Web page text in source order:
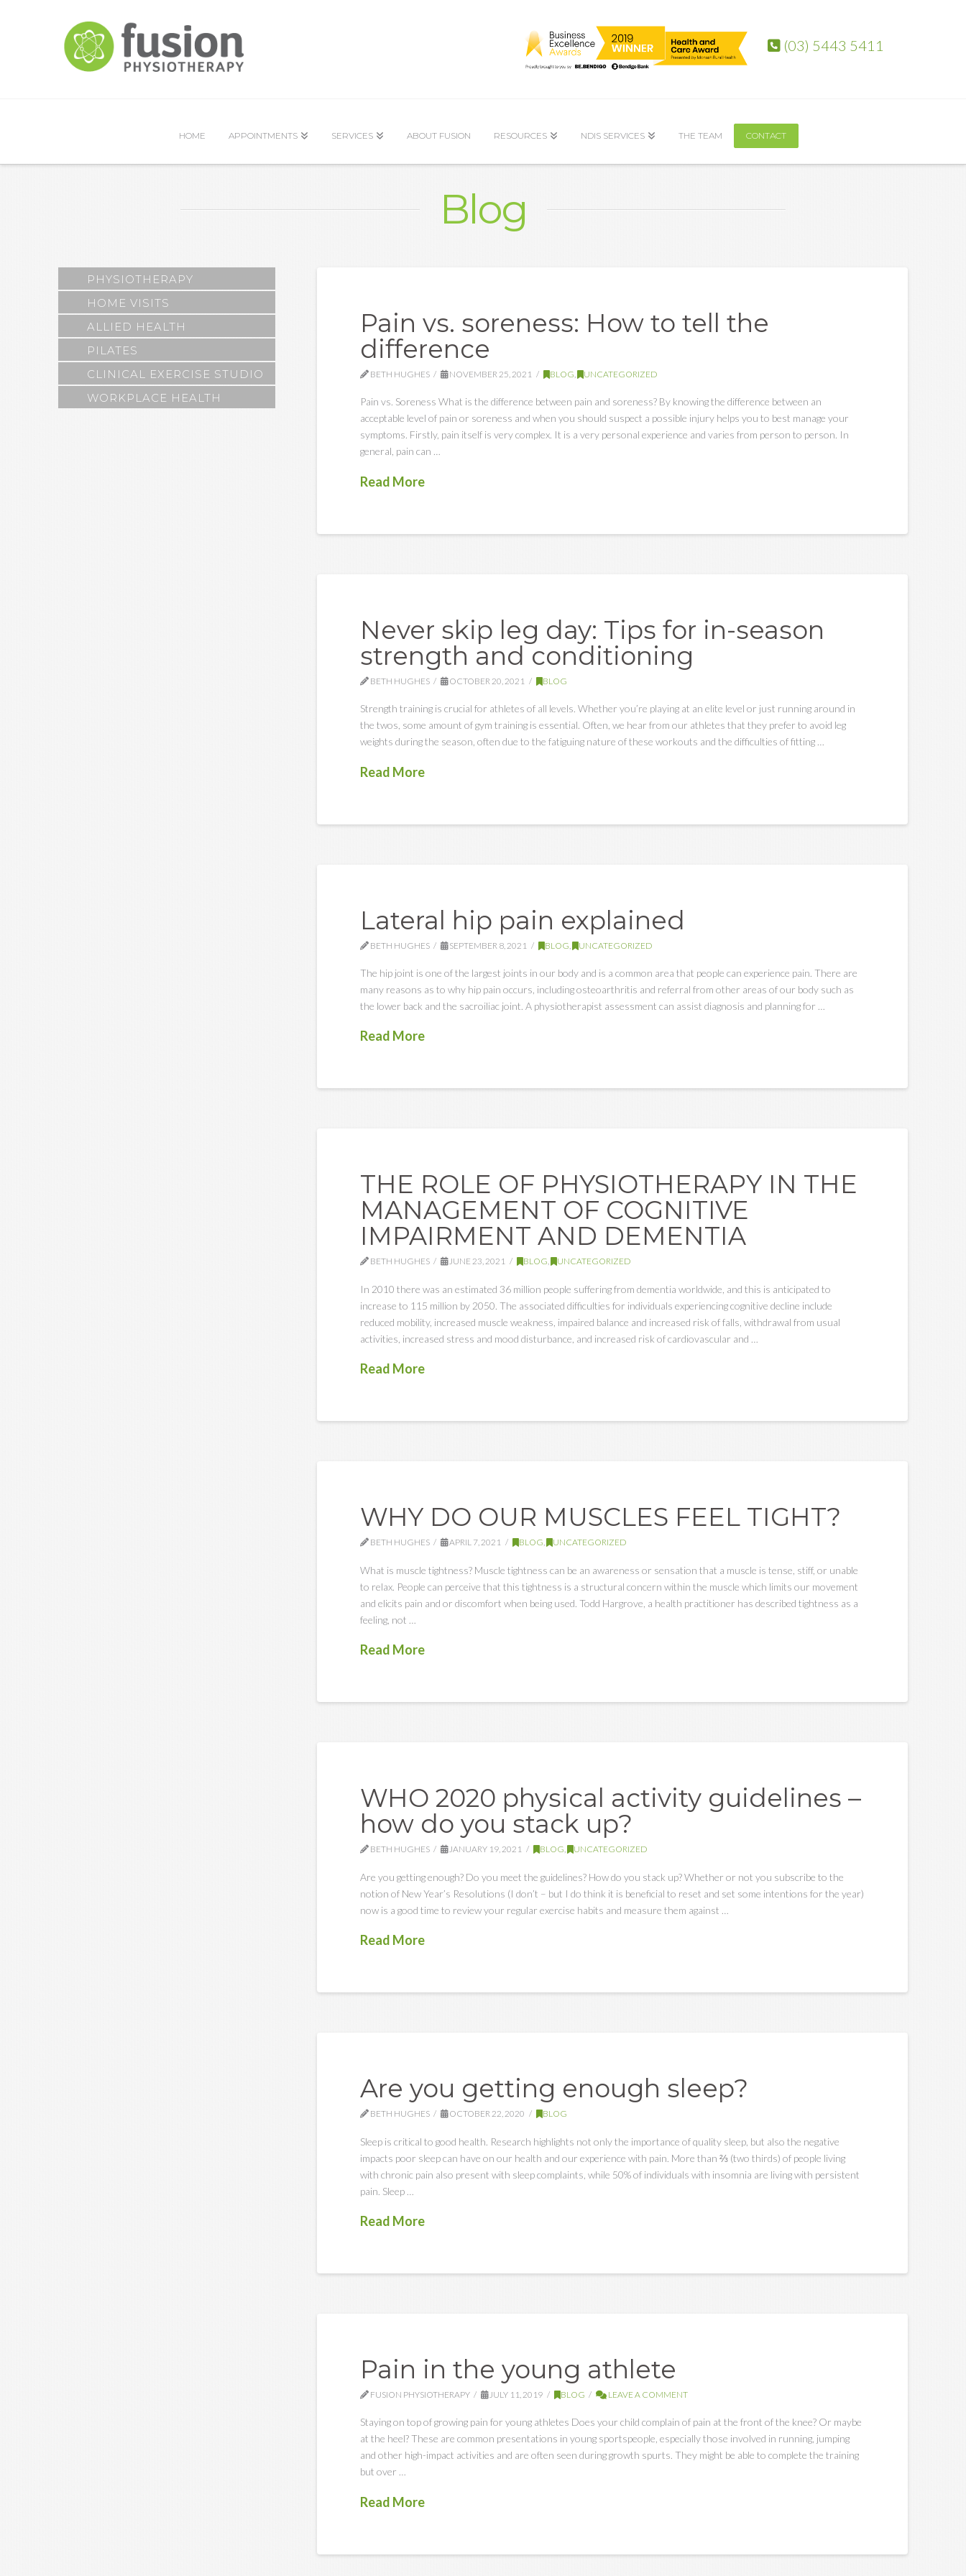
(03) 5443 5411
HOME APPOINTMENTS SERVICES ABOUT FUSION RESOURCES NDIS SERVICES THE TEAM CONTACT
Blog
Pain vs. soreness: How to tell the
difference
BETH HUGHES NOVEMBER 25, 2021 BLOG UNCATEGORIZED
Pain vs. Soreness What is the difference between pain and soreness? By knowing the difference between an
acceptable level of pain or soreness and when you should suspect a possible injury helps you to best manage your
symptoms. Firstly, pain itself is very complex. It is a very personal experience and varies from person to person. In
general, pain can …
Read More
Never skip leg day: Tips for in-season
strength and conditioning
BETH HUGHES OCTOBER 20, 2021 BLOG
Strength training is crucial for athletes of all levels. Whether you’re playing at an elite level or just running around in
the twos, some amount of gym training is essential. Often, we hear from our athletes that they prefer to avoid leg
weights during the season, often due to the fatiguing nature of these workouts and the difficulties of fitting …
Read More
Lateral hip pain explained
BETH HUGHES SEPTEMBER 8, 2021 BLOG UNCATEGORIZED
The hip joint is one of the largest joints in our body and is a common area that people can experience pain. There are
many reasons as to why hip pain occurs, including osteoarthritis and referral from other areas of our body such as
the lower back and the sacroiliac joint. A physiotherapist assessment can assist diagnosis and planning for …
Read More
THE ROLE OF PHYSIOTHERAPY IN THE
MANAGEMENT OF COGNITIVE
IMPAIRMENT AND DEMENTIA
BETH HUGHES JUNE 23, 2021 BLOG, UNCATEGORIZED
In 2010 there was an estimated 36 million people suffering from dementia worldwide, and this is anticipated to
increase to 115 million by 2050. The associated difficulties for individuals experiencing cognitive decline include
reduced mobility, increased muscle weakness, impaired balance and increased risk of falls, withdrawal from usual
activities, increased stress and mood disturbance, and increased risk of cardiovascular and …
Read More
WHY DO OUR MUSCLES FEEL TIGHT?
BETH HUGHES APRIL 7, 2021 BLOG, UNCATEGORIZED
What is muscle tightness? Muscle tightness can be an awareness or sensation that a muscle is tense, stiff, or unable
to relax. People can perceive that this tightness is a structural concern within the muscle which limits our movement
and elicits pain and or discomfort when being used. Todd Hargrove, a health practitioner has described tightness as a
feeling, not …
Read More
WHO 2020 physical activity guidelines –
how do you stack up?
BETH HUGHES JANUARY 19, 2021 BLOG, UNCATEGORIZED
Are you getting enough? Do you meet the guidelines? How do you stack up? Whether or not you subscribe to the
notion of New Year’s Resolutions (I don’t – but I do think it is beneficial to reset and set some intentions for the year)
now is a good time to review your regular exercise habits and measure them against …
Read More
Are you getting enough sleep?
BETH HUGHES OCTOBER 22, 2020 BLOG
Sleep is critical to good health. Research highlights not only the importance of quality sleep, but also the negative
impacts poor sleep can have on our health and our experience with pain. More than ⅔ (two thirds) of people living
with chronic pain also present with sleep complaints, while 50% of individuals with insomnia are living with persistent
pain. Sleep …
Read More
Pain in the young athlete
FUSION PHYSIOTHERAPY JULY 11, 2019 BLOG LEAVE A COMMENT
Staying on top of growing pain for young athletes Does your child complain of pain at the front of the knee? Or maybe
at the heel? These are common presentations in young sportspeople, especially those involved in running, jumping
and other high-impact activities and are often seen during growth spurts. They might be able to complete the training
but over …
Read More
PHYSIOTHERAPY
HOME VISITS
ALLIED HEALTH
PILATES
CLINICAL EXERCISE STUDIO
WORKPLACE HEALTH